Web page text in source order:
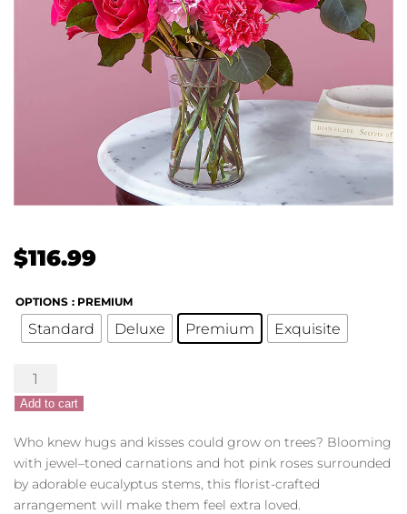
$116.99
OPTIONS : PREMIUM
Standard Deluxe Premium Exquisite
XOXO
Bouquet
quantity
Add to cart
Who knew hugs and kisses could grow on trees? Blooming
with jewel–toned carnations and hot pink roses surrounded
by adorable eucalyptus stems, this florist-crafted
arrangement will make them feel extra loved.